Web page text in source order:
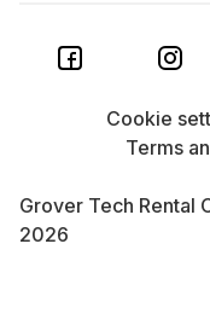
Grover Tech Rental
2026
Cookie
Terms